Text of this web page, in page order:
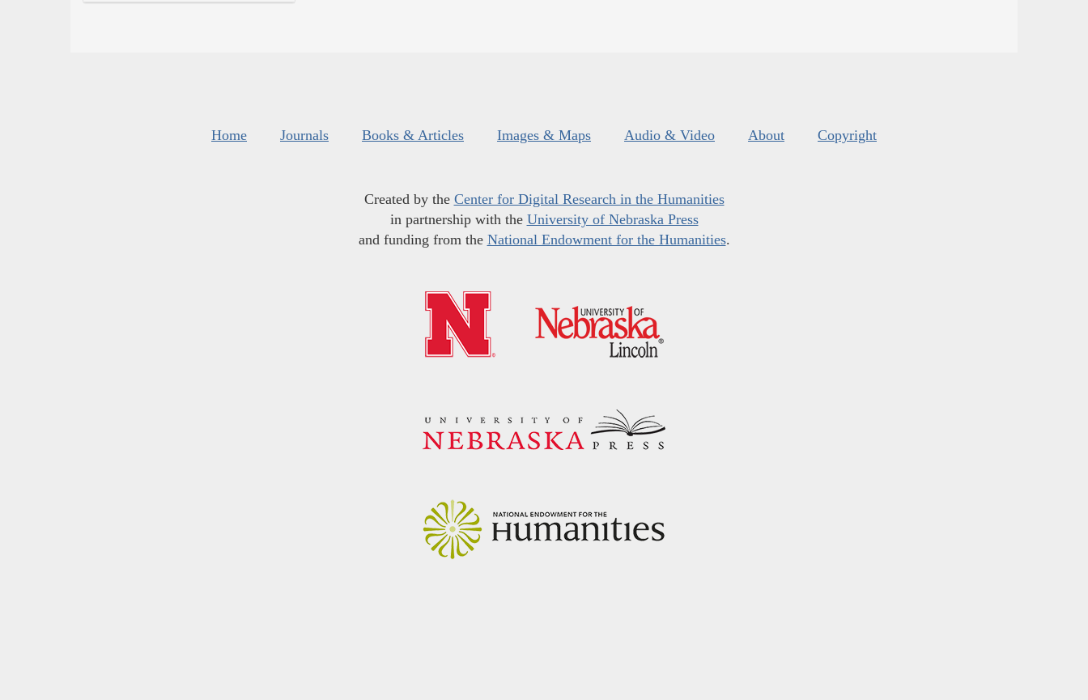
Home Journals Books & Articles Images & Maps Audio & Video About Copyright
Created by the Center for Digital Research in the Humanities
in partnership with the University of Nebraska Press
and funding from the National Endowment for the Humanities.